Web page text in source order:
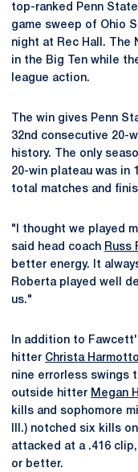
top-ranked Penn
game sweep of Ohio
night at Rec Hall. The
in the Big Ten while
league action.
The win gives Penn
32nd consecutive 20-
history. The only
20-win plateau was in
total matches and
"I thought we played
said head coach Russ
better energy. It
Roberta played well
us."
In addition to
hitter Christa Harmotto
nine errorless swings
outside hitter Megan
kills and sophomore
Ill.) notched six kills
attacked at a .416
or better.